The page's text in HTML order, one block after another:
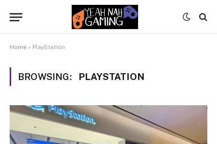
Home » PlayStation
BROWSING: PLAYSTATION